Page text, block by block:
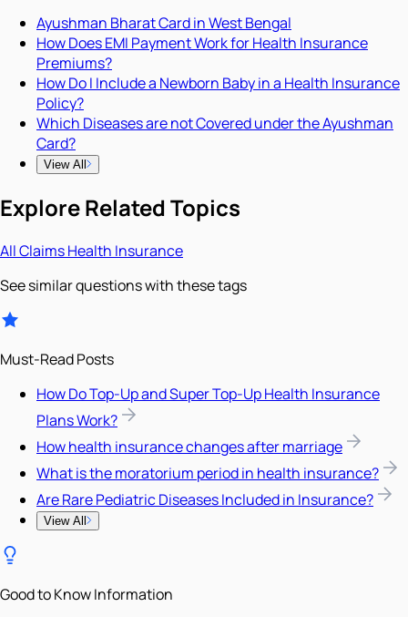
Ayushman Bharat Card in West Bengal
How Does EMI Payment Work for Health Insurance
Premiums?
How Do I Include a Newborn Baby in a Health Insurance
Policy?
Which Diseases are not Covered under the Ayushman
Card?
View All
Explore Related Topics
AllClaimsHealth Insurance
See similar questions with these tags
Must-Read Posts
How Do Top-Up and Super Top-Up Health Insurance
Plans Work?
How health insurance changes after marriage
What is the moratorium period in health insurance?
Are Rare Pediatric Diseases Included in Insurance?
View All
Good to Know Information